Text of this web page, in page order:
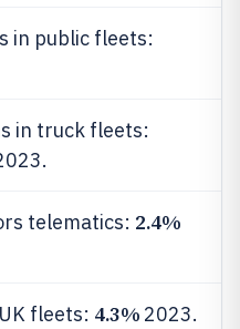
in public fleets:
in truck fleets:
telematics: 2.4%
fleets: 4.3% 2023.